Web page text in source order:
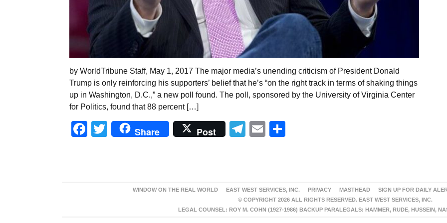
by WorldTribune Staff, May 1, 2017 The major media’s unending criticism of President Donald
Trump is only reinforcing his supporters’ belief that he’s “on the right track in terms of shaking things
up in Washington, D.C.,” a new poll found. The poll, sponsored by the University of Virginia Center
for Politics, found that 88 percent […]
Facebook
Twitter
Share Post Telegram
Email
WINDOW ON THE REAL WORLD EAST WEST SERVICES, INC. PRIVACY MASTHEAD
SIGN UP FOR DAILY
© COPYRIGHT 2026 ALL RIGHTS RESERVED. EAST WEST SERVICES, INC.
LEGAL COUNSEL: ROY M. COHN (1927-1986) BACKUP PARALEGALS: HAMMER, RUDE, HUSSEIN,